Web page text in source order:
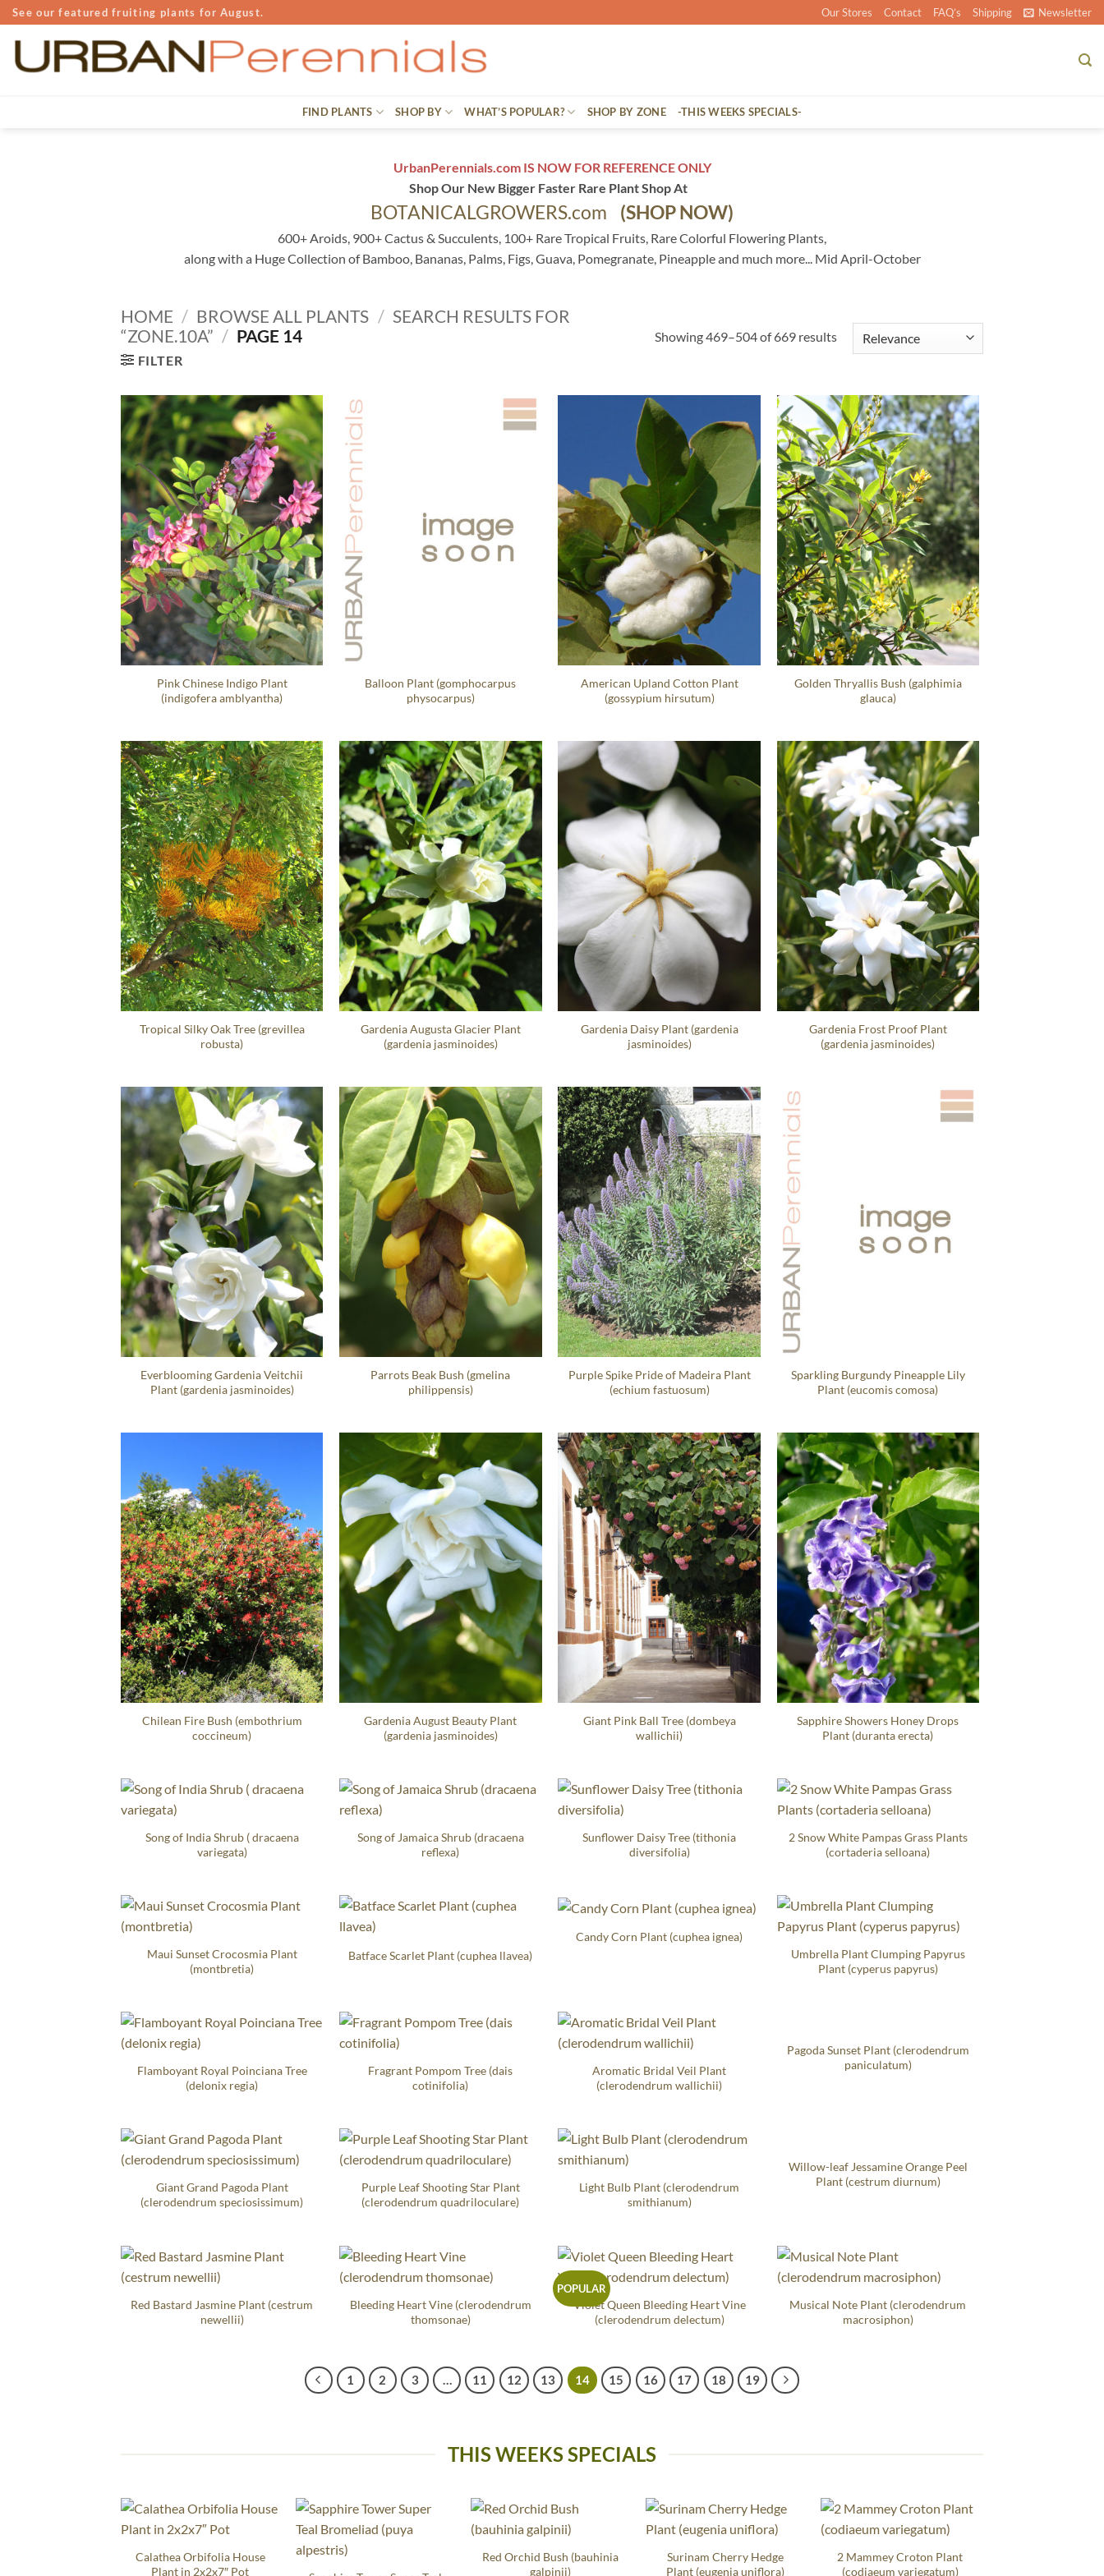
Skip
to
See our featured fruiting plants for August. Our Stores Contact FAQ’s Shipping Newsletter
FIND PLANTS SHOP BY WHAT’S POPULAR? SHOP BY ZONE -THIS WEEKS SPECIALS-
UrbanPerennials.com IS NOW FOR REFERENCE ONLY
Shop Our New Bigger Faster Rare Plant Shop At
BOTANICALGROWERS.com (SHOP NOW)
600+ Aroids, 900+ Cactus & Succulents, 100+ Rare Tropical Fruits, Rare Colorful Flowering Plants,
along with a Huge Collection of Bamboo, Bananas, Palms, Figs, Guava, Pomegranate, Pineapple and much more... Mid April-October
HOME / BROWSE ALL PLANTS / SEARCH RESULTS FOR
“ZONE.10A” / PAGE 14
FILTER
Showing 469–504 of 669 results
Pink Chinese Indigo Plant
(indigofera amblyantha)
Balloon Plant (gomphocarpus
physocarpus)
American Upland Cotton Plant
(gossypium hirsutum)
Golden Thryallis Bush (galphimia
glauca)
Tropical Silky Oak Tree (grevillea
robusta)
Gardenia Augusta Glacier Plant
(gardenia jasminoides)
Gardenia Daisy Plant (gardenia
jasminoides)
Gardenia Frost Proof Plant
(gardenia jasminoides)
Everblooming Gardenia Veitchii
Plant (gardenia jasminoides)
Parrots Beak Bush (gmelina
philippensis)
Purple Spike Pride of Madeira Plant
(echium fastuosum)
Sparkling Burgundy Pineapple Lily
Plant (eucomis comosa)
Chilean Fire Bush (embothrium
coccineum)
Gardenia August Beauty Plant
(gardenia jasminoides)
Giant Pink Ball Tree (dombeya
wallichii)
Sapphire Showers Honey Drops
Plant (duranta erecta)
Song of India Shrub ( dracaena
variegata)
Song of Jamaica Shrub (dracaena
reflexa)
Sunflower Daisy Tree (tithonia
diversifolia)
2 Snow White Pampas Grass Plants
(cortaderia selloana)
Maui Sunset Crocosmia Plant
(montbretia)
Batface Scarlet Plant (cuphea llavea)
Candy Corn Plant (cuphea ignea)
Umbrella Plant Clumping Papyrus
Plant (cyperus papyrus)
Flamboyant Royal Poinciana Tree
(delonix regia)
Fragrant Pompom Tree (dais
cotinifolia)
Aromatic Bridal Veil Plant
(clerodendrum wallichii)
Pagoda Sunset Plant (clerodendrum
paniculatum)
Giant Grand Pagoda Plant
(clerodendrum speciosissimum)
Purple Leaf Shooting Star Plant
(clerodendrum quadriloculare)
Light Bulb Plant (clerodendrum
smithianum)
Willow-leaf Jessamine Orange Peel
Plant (cestrum diurnum)
Red Bastard Jasmine Plant (cestrum
newellii)
Bleeding Heart Vine (clerodendrum
thomsonae)
POPULAR
Violet Queen Bleeding Heart Vine
(clerodendrum delectum)
Musical Note Plant (clerodendrum
macrosiphon)
1 2 3 … 11 12 13 14 15 16 17 18 19
THIS WEEKS SPECIALS
Calathea Orbifolia House
Plant in 2x2x7″ Pot
Red Orchid Bush (bauhinia
galpinii)
Surinam Cherry Hedge
Plant (eugenia uniflora)
2 Mammey Croton Plant
(codiaeum variegatum)